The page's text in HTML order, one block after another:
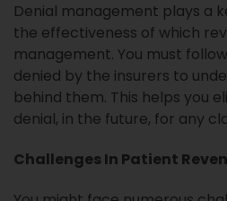
Denial management plays a
the effectiveness of which
management. You must
denied by the insurers to
behind them. This helps you
denial, in the future, for any
Challenges In Patient